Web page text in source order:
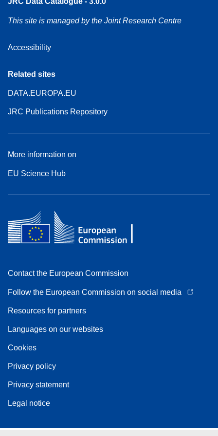
This site is managed by the Joint Research Centre
Accessibility
Related sites
DATA.EUROPA.EU
JRC Publications Repository
More information on
EU Science Hub
Contact the European Commission
Follow the European Commission on social media
Resources for partners
Languages on our websites
Cookies
Privacy policy
Privacy statement
Legal notice